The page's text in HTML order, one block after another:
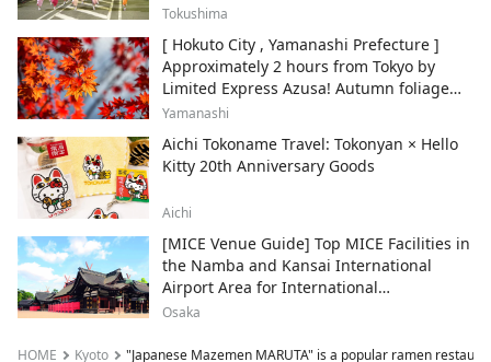
Tokushima
[ Hokuto City , Yamanashi Prefecture ]
Approximately 2 hours from Tokyo by
Limited Express Azusa! Autumn foliage
and recommended sightseeing spots.
Yamanashi
Aichi Tokoname Travel: Tokonyan × Hello
Kitty 20th Anniversary Goods
Aichi
[MICE Venue Guide] Top MICE Facilities in
the Namba and Kansai International
Airport Area for International
Conferences and Corporate Events
Osaka
HOME Kyoto "Japanese Mazemen MARUTA" is a popular ramen